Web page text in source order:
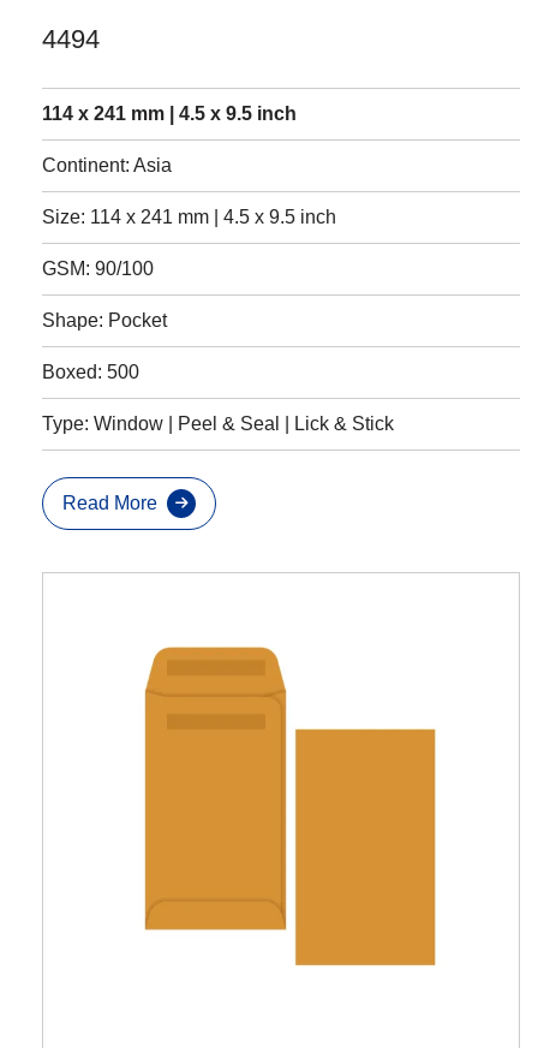
4494
114 x 241 mm | 4.5 x 9.5 inch
Continent: Asia
Size: 114 x 241 mm | 4.5 x 9.5 inch
GSM: 90/100
Shape: Pocket
Boxed: 500
Type: Window | Peel & Seal | Lick & Stick
Read More